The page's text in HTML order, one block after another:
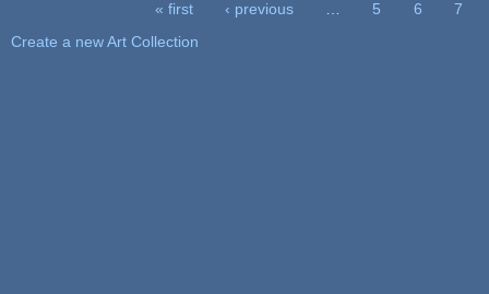
« first ‹ previous 5 6
7
Create a new Art Collection